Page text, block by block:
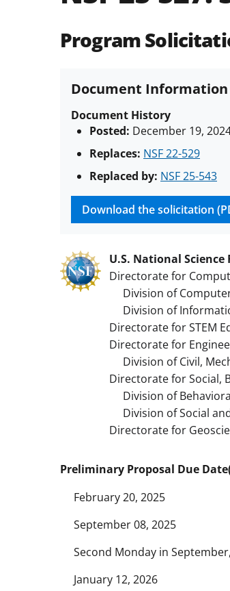
Program
Document Information
Document History
Posted: December 19,
Replaces: NSF 22-529
Replaced by: NSF 25-543
Download the solicitation
U.S. National
Directorate for
Division of
Division of
Directorate for STEM
Directorate for
Division of Civil,
Directorate for Social,
Division of
Division of Social
Directorate for
Preliminary Proposal Due
February 20, 2025
September 08, 2025
Second Monday in
January 12, 2026